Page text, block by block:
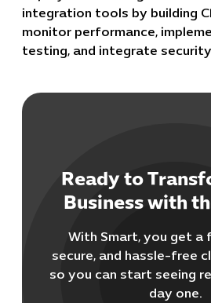
integration tools by building
monitor performance,
testing, and integrate
Ready to
Business with
With Smart, you get a
secure, and hassle-free
so you can start seeing
day one.